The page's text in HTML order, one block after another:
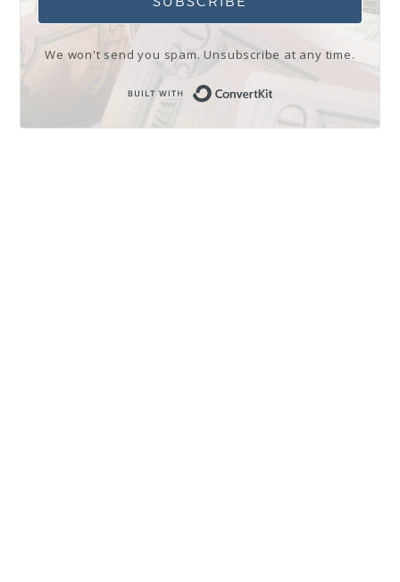
We won't send you spam. Unsubscribe at any time.